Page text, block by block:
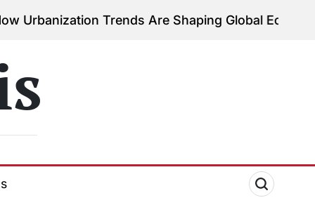
Trends Are Shaping Global Economies on
August